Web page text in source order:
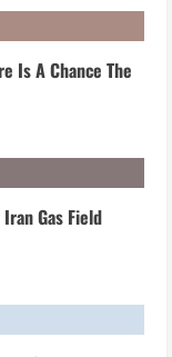
Is A Chance The
Gas Field